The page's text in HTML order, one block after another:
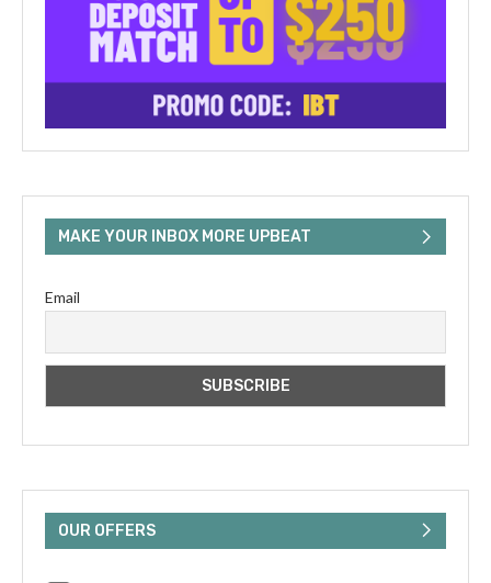
MAKE YOUR INBOX MORE UPBEAT
Email
OUR OFFERS